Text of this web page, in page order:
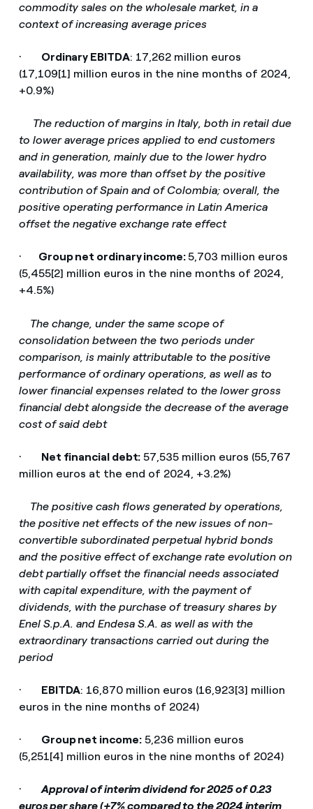
commodity sales on the wholesale market, in a
context of increasing average prices
· Ordinary EBITDA: 17,262 million euros
(17,109[1] million euros in the nine months of 2024,
+0.9%)
The reduction of margins in Italy, both in retail due
to lower average prices applied to end customers
and in generation, mainly due to the lower hydro
availability, was more than offset by the positive
contribution of Spain and of Colombia; overall, the
positive operating performance in Latin America
offset the negative exchange rate effect
· Group net ordinary income:5,703 million euros
(5,455[2] million euros in the nine months of 2024,
+4.5%)
The change, under the same scope of
consolidation between the two periods under
comparison, is mainly attributable to the positive
performance of ordinary operations, as well as to
lower financial expenses related to the lower gross
financial debt alongside the decrease of the average
cost of said debt
· Net financial debt: 57,535 million euros (55,767
million euros at the end of 2024, +3.2%)
The positive cash flows generated by operations,
the positive net effects of the new issues of non-
convertible subordinated perpetual hybrid bonds
and the positive effect of exchange rate evolution on
debt partially offset the financial needs associated
with capital expenditure, with the payment of
dividends, with the purchase of treasury shares by
Enel S.p.A. and Endesa S.A. as well as with the
extraordinary transactions carried out during the
period
· EBITDA: 16,870 million euros (16,923[3] million
euros in the nine months of 2024)
· Group net income:5,236 million euros
(5,251[4] million euros in the nine months of 2024)
·Approval of interim dividend for 2025 of 0.23
euros per share (+7% compared to the 2024 interim